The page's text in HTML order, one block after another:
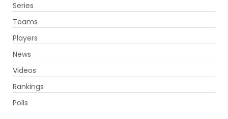
Series
Teams
Players
News
Videos
Rankings
Polls
Mary Taylor - Batsman
Oct 07, 2004